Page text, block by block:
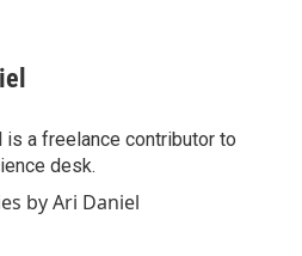
is a freelance contributor to
desk.
by Ari Daniel